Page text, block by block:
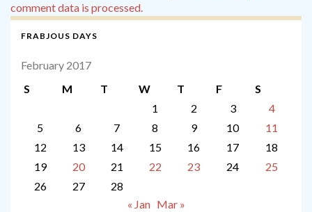
comment data is processed.
FRABJOUS DAYS
February 2017
S
M T W T F
S
1
2 3
4
5
6 7 8 9 10
11
12
13 14 15 16 17
18
19
20 21 22 23 24
25
26
27
28
« Jan Mar »